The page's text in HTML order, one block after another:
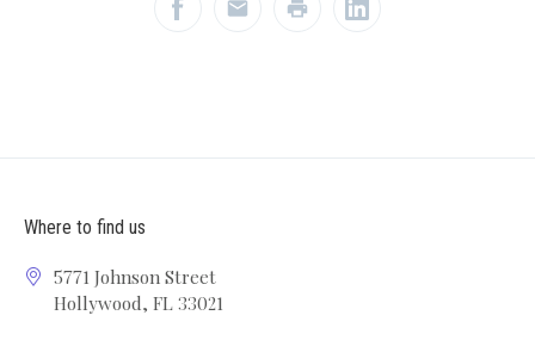
Where to find us
5771 Johnson Street
Hollywood, FL 33021